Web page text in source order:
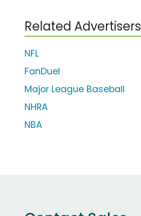
Related Advertisers
NFL
FanDuel
Major League Baseball
NHRA
NBA